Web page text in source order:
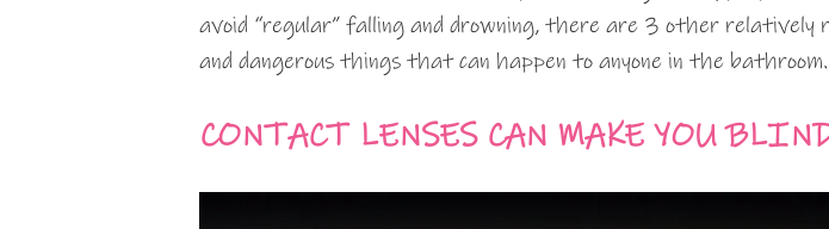
avoid “regular” falling and drowning, there are 3 other relatively
and dangerous things that can happen to anyone in the bathroom.
CONTACT LENSES CAN MAKE YOU